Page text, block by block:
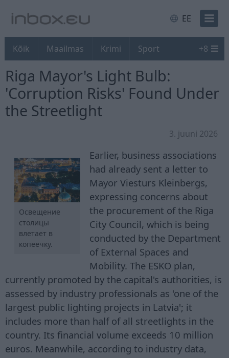
EE
Kõik Maailmas Krimi Sport +8
Riga Mayor's Light Bulb:
'Corruption Risks' Found Under
the Streetlight
3. juuni 2026
Освещение
столицы
влетает в
копеечку.
Earlier, business associations
had already sent a letter to
Mayor Viesturs Kleinbergs,
expressing concerns about
the procurement of the Riga
City Council, which is being
conducted by the Department
of External Spaces and
Mobility. The ESKO plan,
currently promoted by the capital's authorities, is
assessed by industry professionals as 'one of the
largest public lighting projects in Latvia'; it
includes more than half of all streetlights in the
country. Its financial volume exceeds 10 million
euros. Meanwhile, according to industry data,